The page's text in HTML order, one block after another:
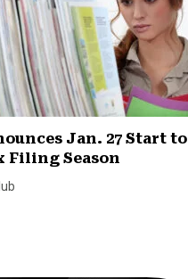
Jan. 27 Start to
Filing Season